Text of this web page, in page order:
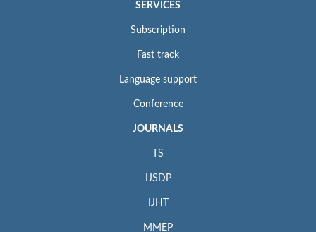
SERVICES
Subscription
Fast track
Language support
Conference
JOURNALS
TS
IJSDP
IJHT
MMEP